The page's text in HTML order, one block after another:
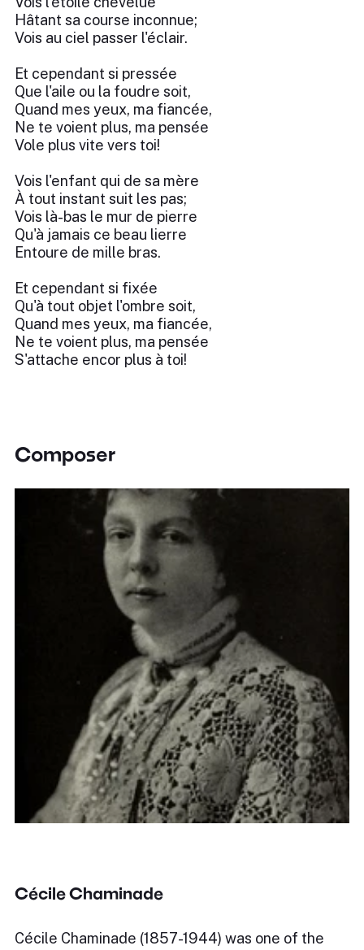
Hâtant sa course inconnue;
Vois au ciel passer l'éclair.
Et cependant si pressée
Que l'aile ou la foudre soit,
Quand mes yeux, ma fiancée,
Ne te voient plus, ma pensée
Vole plus vite vers toi!
Vois l'enfant qui de sa mère
À tout instant suit les pas;
Vois là-bas le mur de pierre
Qu'à jamais ce beau lierre
Entoure de mille bras.
Et cependant si fixée
Qu'à tout objet l'ombre soit,
Quand mes yeux, ma fiancée,
Ne te voient plus, ma pensée
S'attache encor plus à toi!
Composer
Cécile Chaminade
Cécile Chaminade (1857-1944) was one of the